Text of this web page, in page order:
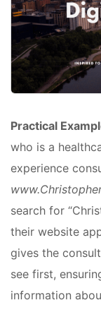
Practical
who is a
experience
search for
their website
gives the
see first,
information